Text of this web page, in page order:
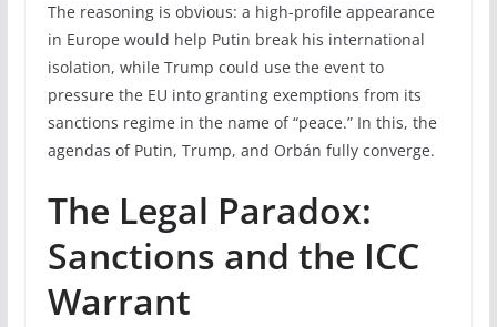
The reasoning is obvious: a high-profile appearance
in Europe would help Putin break his international
isolation, while Trump could use the event to
pressure the EU into granting exemptions from its
sanctions regime in the name of “peace.” In this, the
agendas of Putin, Trump, and Orbán fully converge.
The Legal Paradox:
Sanctions and the ICC
Warrant